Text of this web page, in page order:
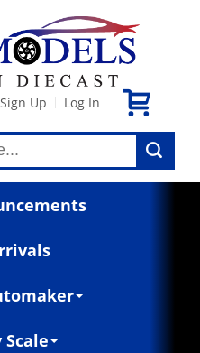
Sign Up Log In
Scale